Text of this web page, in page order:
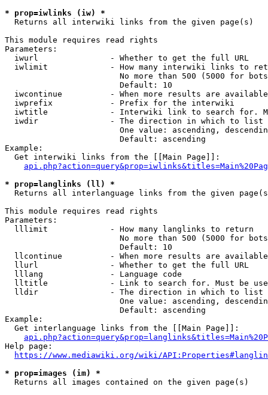
* prop=iwlinks (iw) *
  Returns all interwiki links from the given page(s)
This module requires read rights
Parameters:
  iwurl               - Whether to get the full URL
iwlimit             - How many interwiki links to
No more than 500 (5000 for
                        Default: 10
iwcontinue          - When more results are
  iwprefix            - Prefix for the interwiki
iwtitle             - Interwiki link to search for.
  iwdir               - The direction in which to list
One value: ascending,
                        Default: ascending
Example:
  Get interwiki links from the [[Main Page]]:
* prop=langlinks (ll) *
Returns all interlanguage links from the given
This module requires read rights
Parameters:
  lllimit             - How many langlinks to return
No more than 500 (5000 for
                        Default: 10
llcontinue          - When more results are
  llurl               - Whether to get the full URL
  lllang              - Language code
lltitle             - Link to search for. Must be
  lldir               - The direction in which to list
One value: ascending,
                        Default: ascending
Example:
  Get interlanguage links from the [[Main Page]]:
Help page:
https://www.mediawiki.org/wiki/
* prop=images (im) *
  Returns all images contained on the given page(s)